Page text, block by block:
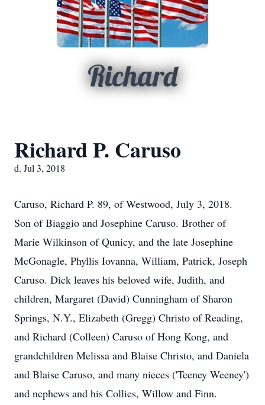
Richard
Richard P. Caruso
d. Jul 3, 2018
Caruso, Richard P. 89, of Westwood, July 3, 2018.
Son of Biaggio and Josephine Caruso. Brother of
Marie Wilkinson of Qunicy, and the late Josephine
McGonagle, Phyllis Iovanna, William, Patrick, Joseph
Caruso. Dick leaves his beloved wife, Judith, and
children, Margaret (David) Cunningham of Sharon
Springs, N.Y., Elizabeth (Gregg) Christo of Reading,
and Richard (Colleen) Caruso of Hong Kong, and
grandchildren Melissa and Blaise Christo, and Daniela
and Blaise Caruso, and many nieces ('Teeney Weeney')
and nephews and his Collies, Willow and Finn.